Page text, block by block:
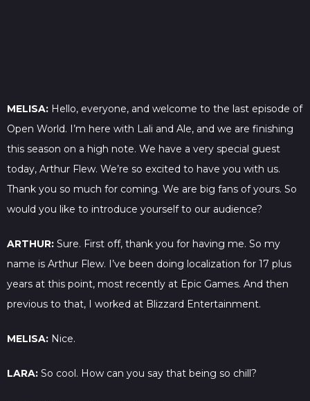
MELISA: Hello, everyone, and welcome to the last episode of
Open World. I’m here with Lali and Ale, and we are finishing
this season on a high note. We have a very special guest
today, Arthur Flew. We’re so excited to have you with us.
Thank you so much for coming. We are big fans of yours. So
would you like to introduce yourself to our audience?
ARTHUR: Sure. First off, thank you for having me. So my
name is Arthur Flew. I’ve been doing localization for 17 plus
years at this point, most recently at Epic Games. And then
previous to that, I worked at Blizzard Entertainment.
MELISA: Nice.
LARA: So cool. How can you say that being so chill?